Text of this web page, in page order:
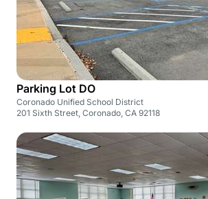
Parking Lot DO
Coronado Unified School District
201 Sixth Street, Coronado, CA 92118